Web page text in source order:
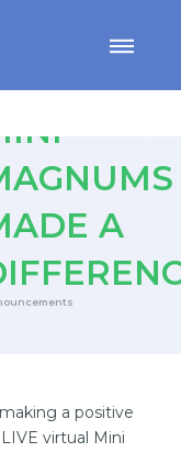
A
a positive
virtual Mini